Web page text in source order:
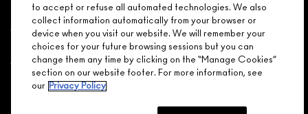
Privacy & Terms
ENGLISH/FRANÇAIS
to accept or refuse all automated technologies. We also
collect information automatically from your browser or
device when you visit our website. We will remember your
choices for your future browsing sessions but you can
change them any time by clicking on the “Manage Cookies”
section on our website footer. For more information, see
our Privacy Policy